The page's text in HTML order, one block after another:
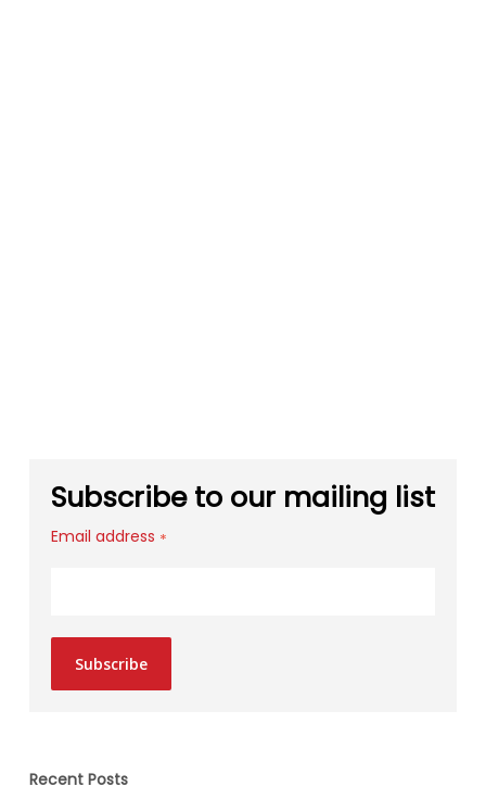
Subscribe to our mailing list
Email address *
Subscribe
Recent Posts